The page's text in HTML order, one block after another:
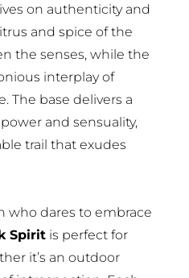
on authenticity and
and spice of the
the senses, while the
interplay of
The base delivers a
and sensuality,
trail that exudes
who dares to embrace
Spiritis perfect for
it’s an outdoor